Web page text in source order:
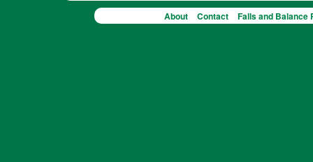
About Contact Falls and Balance